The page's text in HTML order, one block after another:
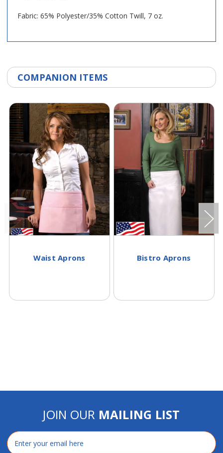
Fabric: 65% Polyester/35% Cotton Twill, 7 oz.
COMPANION ITEMS
Waist Aprons Bistro Aprons
JOIN OUR MAILING LIST
Email
Address